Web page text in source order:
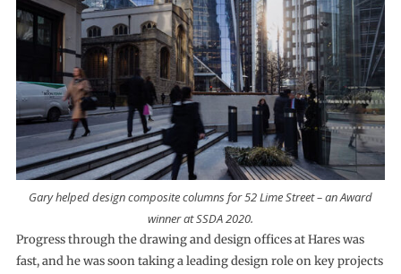
Gary helped design composite columns for 52 Lime Street – an Award
winner at SSDA 2020.
Progress through the drawing and design offices at Hares was
fast, and he was soon taking a leading design role on key projects